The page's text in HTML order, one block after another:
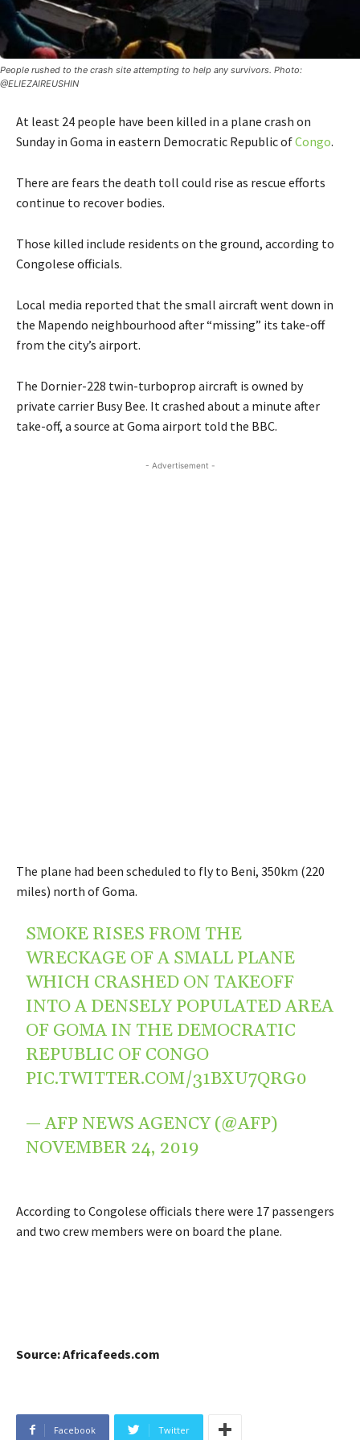
People rushed to the crash site attempting to help any survivors. Photo:
@ELIEZAIREUSHIN
At least 24 people have been killed in a plane crash on
Sunday in Goma in eastern Democratic Republic ofCongo.
There are fears the death toll could rise as rescue efforts
continue to recover bodies.
Those killed include residents on the ground, according to
Congolese officials.
Local media reported that the small aircraft went down in
the Mapendo neighbourhood after “missing” its take-off
from the city’s airport.
The Dornier-228 twin-turboprop aircraft is owned by
private carrier Busy Bee. It crashed about a minute after
take-off, a source at Goma airport told the BBC.
- Advertisement -
The plane had been scheduled to fly to Beni, 350km (220
miles) north of Goma.
SMOKE RISES FROM THE
WRECKAGE OF A SMALL PLANE
WHICH CRASHED ON TAKEOFF
INTO A DENSELY POPULATED AREA
OF GOMA IN THE DEMOCRATIC
REPUBLIC OF CONGO
PIC.TWITTER.COM/31BXU7QRG0
— AFP NEWS AGENCY (@AFP)
NOVEMBER 24, 2019
According to Congolese officials there were 17 passengers
and two crew members were on board the plane.
Source: Africafeeds.com
Facebook Twitter